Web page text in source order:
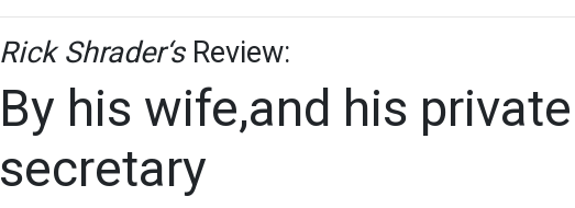
Rick Shrader‘sReview:
By his wife,and his private
secretary